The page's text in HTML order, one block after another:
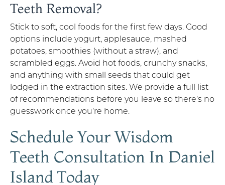
Teeth Removal?
Stick to soft, cool foods for the first few days. Good
options include yogurt, applesauce, mashed
potatoes, smoothies (without a straw), and
scrambled eggs. Avoid hot foods, crunchy snacks,
and anything with small seeds that could get
lodged in the extraction sites. We provide a full list
of recommendations before you leave so there’s no
guesswork once you’re home.
Schedule Your Wisdom
Teeth Consultation In Daniel
Island Today